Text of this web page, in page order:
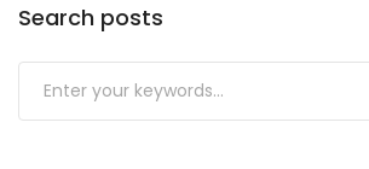
Search posts
Submit